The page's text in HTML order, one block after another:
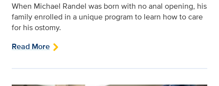
When Michael Randel was born with no anal opening, his
family enrolled in a unique program to learn how to care
for his ostomy.
Read More